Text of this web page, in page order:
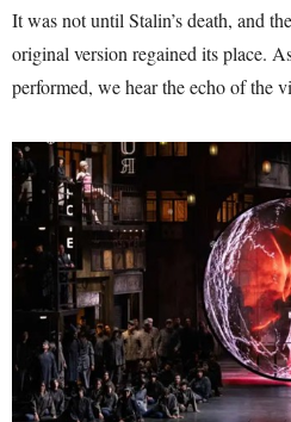
It was not until Stalin’s death, and
original version regained its place.
performed, we hear the echo of the